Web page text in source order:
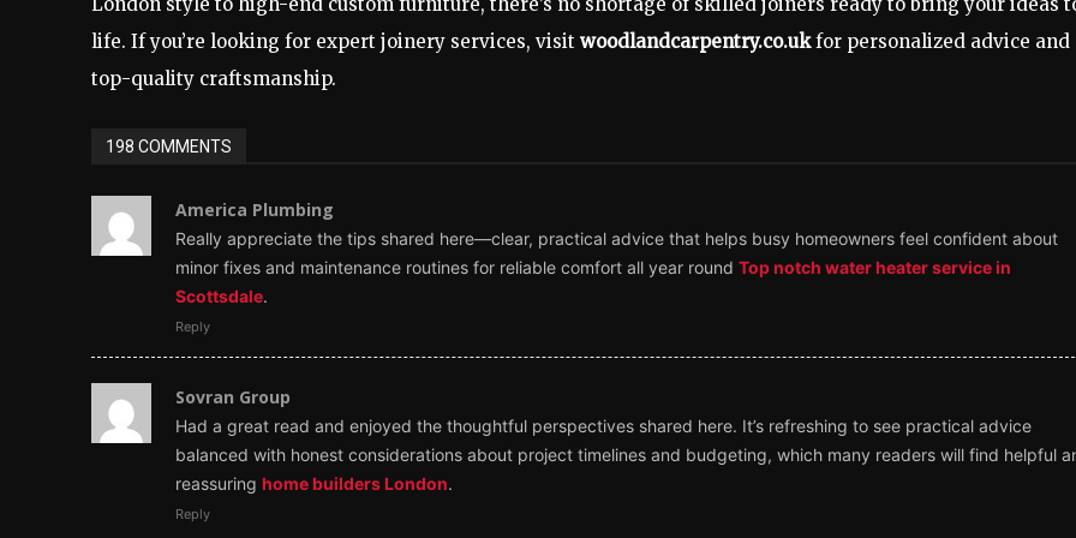
life. If you’re looking for expert joinery services, visit woodlandcarpentry.co.ukfor personalized advice and
top-quality craftsmanship.
198 COMMENTS
America Plumbing
Really appreciate the tips shared here—clear, practical advice that helps busy homeowners feel confident about
minor fixes and maintenance routines for reliable comfort all year round Top notch water heater service in
Scottsdale.
Reply
Sovran Group
Had a great read and enjoyed the thoughtful perspectives shared here. It’s refreshing to see practical advice
balanced with honest considerations about project timelines and budgeting, which many readers will find helpful
reassuring home builders London.
Reply